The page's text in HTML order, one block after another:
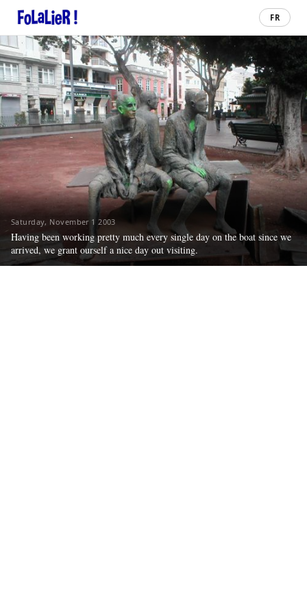
FR
Saturday, November 1 2003
Having been working pretty much every single day on the boat since we
arrived, we grant ourself a nice day out visiting.